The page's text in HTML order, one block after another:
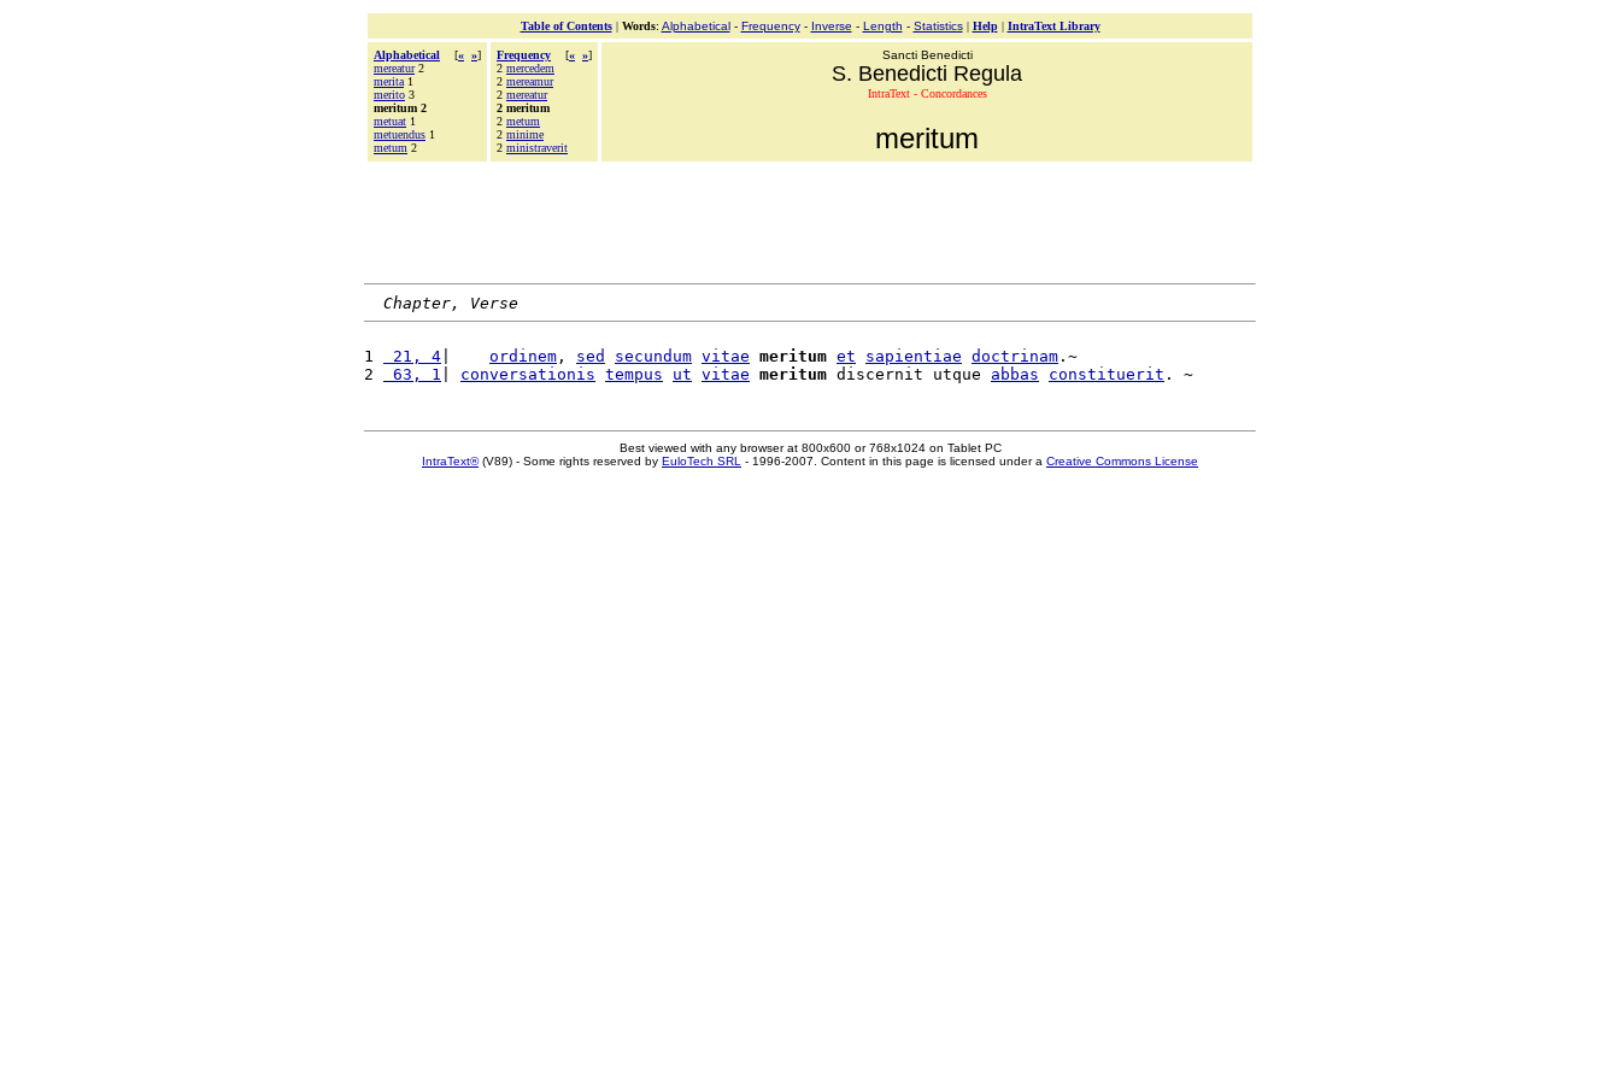
Table of Contents| Words: Alphabetical- Frequency- Inverse - Length - Statistics| Help| IntraText Library
Alphabetical [« »]
mereatur2
merita 1
merito 3
meritum 2
metuat 1
metuendus 1
metum 2
Frequency [« »]
2 mercedem
2 mereamur
2 mereatur
2 meritum
2 metum
2 minime
2 ministraverit
Sancti Benedicti
S. Benedicti Regula
IntraText - Concordances
meritum
Chapter, Verse
1 21, 4 ordinem , sed secundum vitae meritum et sapientiae doctrinam .~
2
63, 1 conversationis tempus ut vitae meritum discernit utque abbas constituerit
Best viewed with any browser at 800x600 or 768x1024 on Tablet PC
IntraText®(V89) - Some rights reserved by EuloTech SRL - 1996-2007. Content in this page is licensed under a Creative Commons License